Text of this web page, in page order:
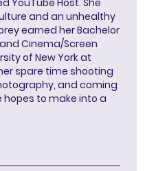
YouTube Host. She
and an unhealthy
earned her Bachelor
Cinema/Screen
of New York at
spare time shooting
and coming
to make into a